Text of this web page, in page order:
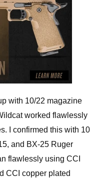
with 10/22 magazine
worked flawlessly
I confirmed this with 10
and BX-25 Ruger
flawlessly using CCI
CCI copper plated